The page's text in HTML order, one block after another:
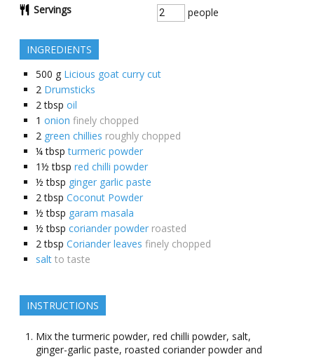
Servings people
INGREDIENTS
500 g Licious goat curry cut
2 Drumsticks
2 tbsp oil
1 onion finely chopped
2 green chillies roughly chopped
¼ tbsp turmeric powder
1½ tbsp red chilli powder
½ tbsp ginger garlic paste
2 tbsp Coconut Powder
½ tbsp garam masala
½ tbsp coriander powder roasted
2 tbsp Coriander leaves finely chopped
salt to taste
INSTRUCTIONS
Mix the turmeric powder, red chilli powder, salt,
ginger-garlic paste, roasted coriander powder and